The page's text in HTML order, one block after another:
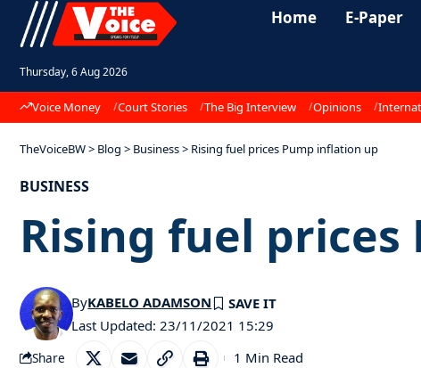
Thursday, 6 Aug 2026
Home E-Paper
Voice Money Court Stories The Big Interview Opinions
TheVoiceBW> Blog > Business> Rising fuel prices Pump inflation up
BUSINESS
Rising fuel
Last Updated: 23/11/2021 15:29
ByKABELO ADAMSON
Share 1 Min Read